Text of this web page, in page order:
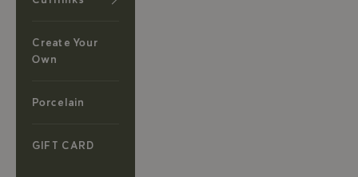
Create Your
Own
Porcelain
GIFT CARD